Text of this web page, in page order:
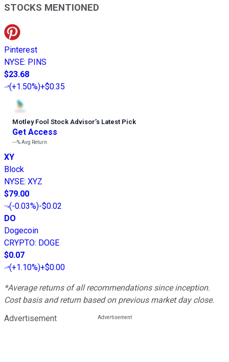
STOCKS MENTIONED
Pinterest
NYSE: PINS
$23.68
(+1.50%)+$0.35
Motley Fool Stock Advisor’s Latest Pick
Get Access
---%Avg Return
XY
Block
NYSE: XYZ
$79.00
(-0.03%)-$0.02
DO
Dogecoin
CRYPTO: DOGE
$0.07
(+1.10%)+$0.00
*Average returns of all recommendations since inception.
Cost basis and return based on previous market day close.
Advertisement